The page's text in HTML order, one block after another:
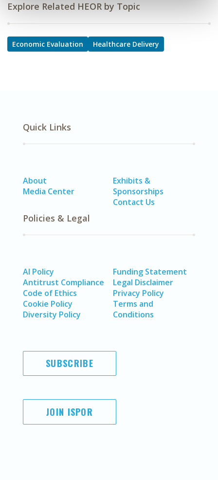
Explore Related HEOR by Topic
Economic Evaluation Healthcare Delivery
Quick Links
About
Media Center
Exhibits &
Sponsorships
Contact Us
Policies & Legal
AI Policy
Antitrust Compliance
Code of Ethics
Cookie Policy
Diversity Policy
Funding Statement
Legal Disclaimer
Privacy Policy
Terms and
Conditions
SUBSCRIBE
JOIN ISPOR